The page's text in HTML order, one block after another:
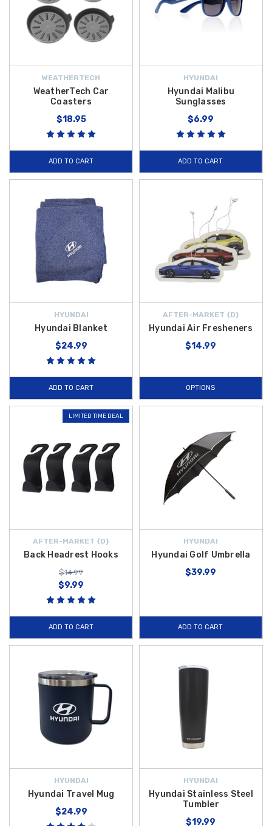
WEATHERTECH
WeatherTech Car
Coasters
$18.95
ADD TO CART
HYUNDAI
Hyundai Malibu
Sunglasses
$6.99
ADD TO CART
HYUNDAI
Hyundai Blanket
$24.99
ADD TO CART
AFTER-MARKET {D}
Hyundai Air Fresheners
$14.99
OPTIONS
LIMITED TIME DEAL
AFTER-MARKET {D}
Back Headrest Hooks
$14.99
$9.99
ADD TO CART
HYUNDAI
Hyundai Golf Umbrella
$39.99
ADD TO CART
HYUNDAI
Hyundai Travel Mug
$24.99
HYUNDAI
Hyundai Stainless Steel
Tumbler
$19.99